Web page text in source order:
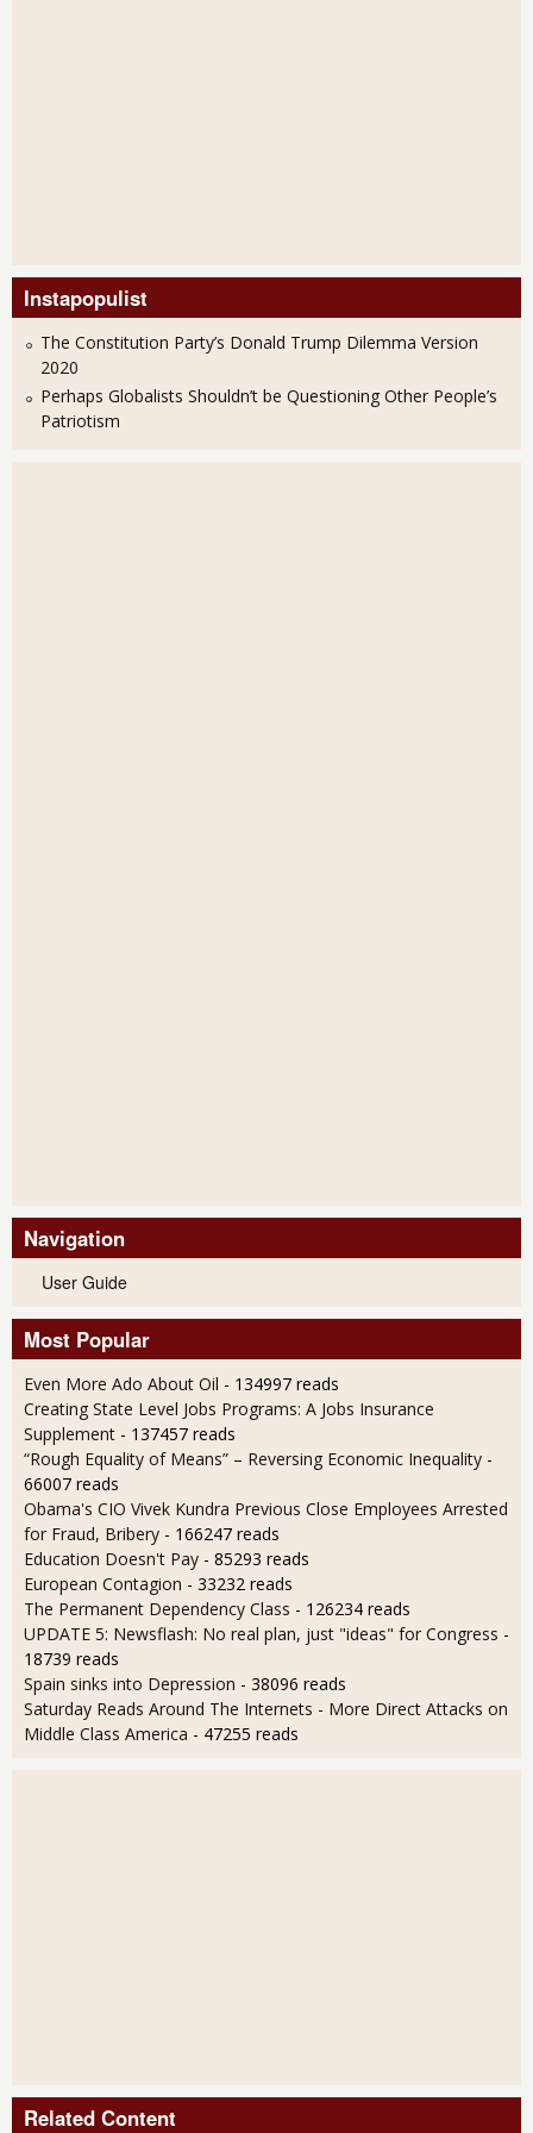
Instapopulist
The Constitution Party’s Donald Trump Dilemma Version
2020
Perhaps Globalists Shouldn’t be Questioning Other People’s
Patriotism
Navigation
User Guide
Most Popular
Even More Ado About Oil - 134997 reads
Creating State Level Jobs Programs: A Jobs Insurance
Supplement - 137457 reads
“Rough Equality of Means” – Reversing Economic Inequality -
66007 reads
Obama's CIO Vivek Kundra Previous Close Employees Arrested
for Fraud, Bribery - 166247 reads
Education Doesn't Pay - 85293 reads
European Contagion - 33232 reads
The Permanent Dependency Class - 126234 reads
UPDATE 5: Newsflash: No real plan, just "ideas" for Congress -
18739 reads
Spain sinks into Depression - 38096 reads
Saturday Reads Around The Internets - More Direct Attacks on
Middle Class America - 47255 reads
Related Content